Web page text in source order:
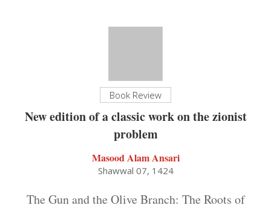
Book Review
New edition of a classic work on the zionist
problem
Masood Alam Ansari
Shawwal 07, 1424
The Gun and the Olive Branch: The Roots of